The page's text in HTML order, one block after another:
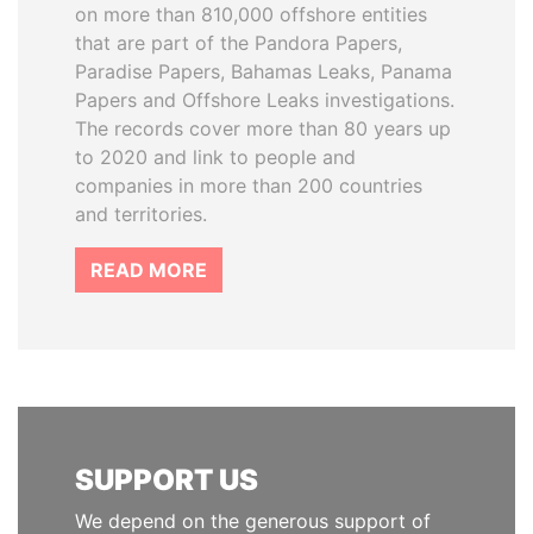
on more than 810,000 offshore entities
that are part of the Pandora Papers,
Paradise Papers, Bahamas Leaks, Panama
Papers and Offshore Leaks investigations.
The records cover more than 80 years up
to 2020 and link to people and
companies in more than 200 countries
and territories.
READ MORE
SUPPORT US
We depend on the generous support of